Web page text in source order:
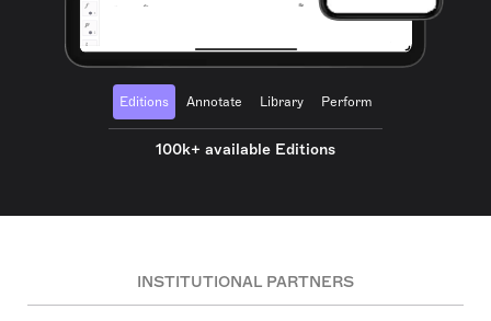
Editions Annotate Library Perform
100k+ available Editions
INSTITUTIONAL PARTNERS